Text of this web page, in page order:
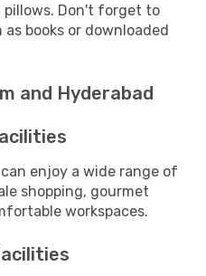
Don't forget to
books or downloaded
and Hyderabad
enjoy a wide range of
shopping, gourmet
workspaces.